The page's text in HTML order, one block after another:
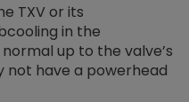
TXV or its
in the
up to the valve’s
not have a powerhead